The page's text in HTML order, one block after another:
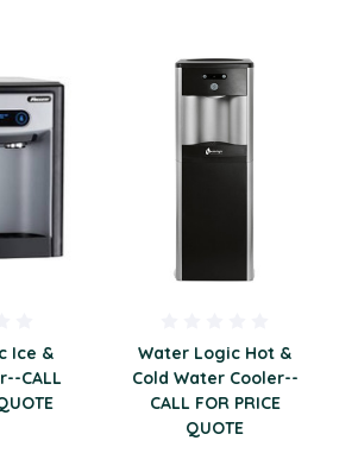
Ice &
CALL
Water Logic Hot &
Cold Water Cooler--
CALL FOR PRICE
QUOTE